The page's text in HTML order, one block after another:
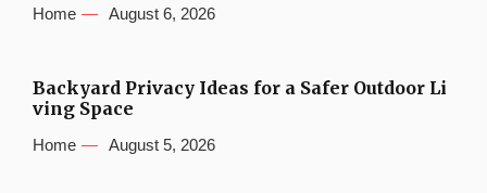
Home August 6, 2026
Backyard Privacy Ideas for a Safer Outdoor Li
ving Space
Home August 5, 2026